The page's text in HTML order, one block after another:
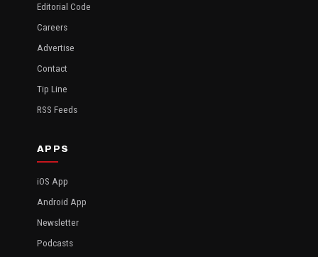
Editorial Code
Careers
Advertise
Contact
Tip Line
RSS Feeds
APPS
iOS App
Android App
Newsletter
Podcasts